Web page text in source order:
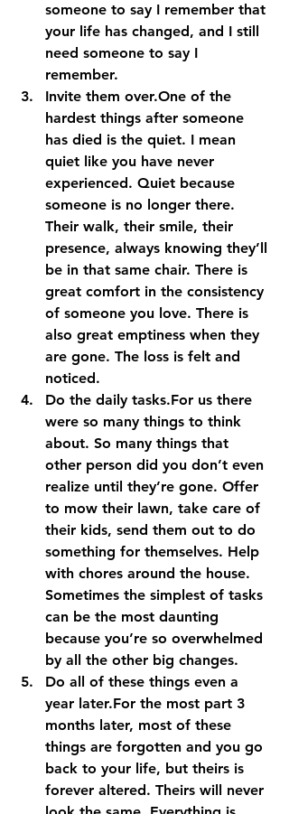
someone to say I remember that
your life has changed, and I still
need someone to say I
remember.
Invite them over.One of the
hardest things after someone
has died is the quiet. I mean
quiet like you have never
experienced. Quiet because
someone is no longer there.
Their walk, their smile, their
presence, always knowing they’ll
be in that same chair. There is
great comfort in the consistency
of someone you love. There is
also great emptiness when they
are gone. The loss is felt and
noticed.
Do the daily tasks.For us there
were so many things to think
about. So many things that
other person did you don’t even
realize until they’re gone. Offer
to mow their lawn, take care of
their kids, send them out to do
something for themselves. Help
with chores around the house.
Sometimes the simplest of tasks
can be the most daunting
because you’re so overwhelmed
by all the other big changes.
Do all of these things even a
year later.For the most part 3
months later, most of these
things are forgotten and you go
back to your life, but theirs is
forever altered. Theirs will never